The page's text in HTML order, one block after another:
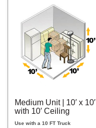
Medium Unit | 10′ x 10′
with 10′ Ceiling
Use with a 10 FT Truck